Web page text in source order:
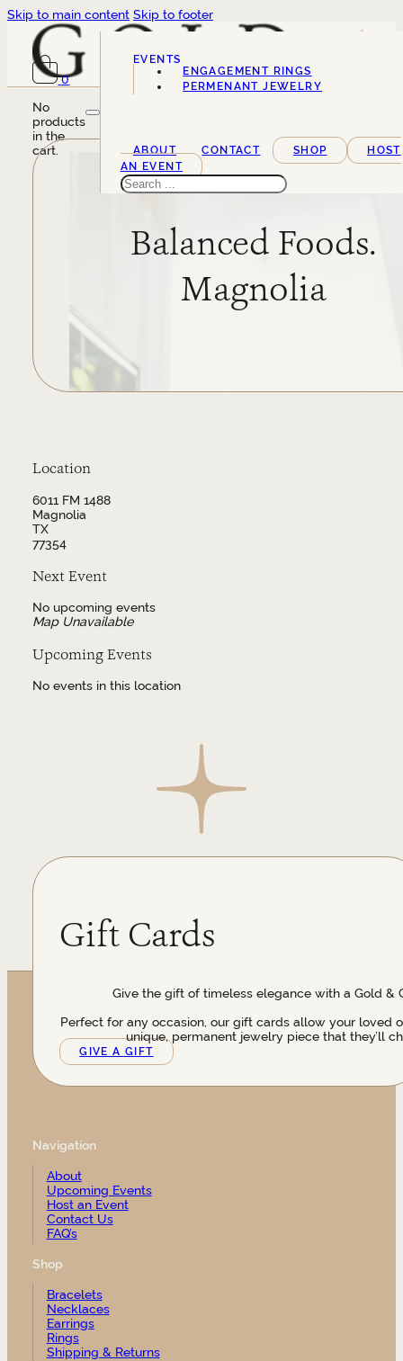
Skip to main content Skip to footer
0
No
products
in the
cart.
EVENTS
SERVICES
ENGAGEMENT RINGS
PERMENANT JEWELRY
ABOUT CONTACT SHOP
HOST
AN EVENT
Search
Balanced Foods.
Magnolia
Location
6011 FM 1488
Magnolia
TX
77354
Next Event
No upcoming events
Map Unavailable
Upcoming Events
No events in this location
Gift Cards
Give the gift of timeless elegance with a Gold &
Perfect for any occasion, our gift cards allow your loved
unique, permanent jewelry piece that they’ll
GIVE A GIFT
Navigation
About
Upcoming Events
Host an Event
Contact Us
FAQ’s
Shop
Bracelets
Necklaces
Earrings
Rings
Shipping & Returns